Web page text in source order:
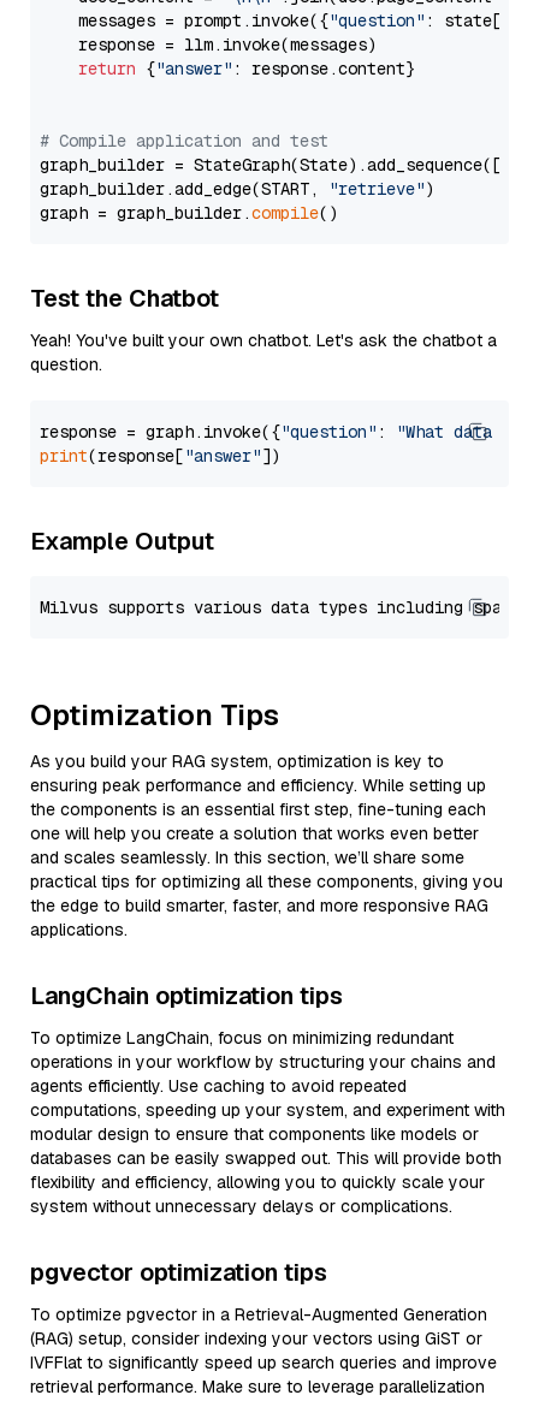
    messages = prompt.invoke({
"question" : state[
    response = llm.invoke(messages)
return {"answer" : response.content}
# Compile application and test
graph_builder =
graph_builder.add_edge(START,
"retrieve")
graph = graph_builder.compile
Test the Chatbot
Yeah! You've built your own chatbot. Let's ask the chatbot a
question.
response = graph.invoke({"question" :
"What data
print(response["answer"
Example Output
Optimization Tips
As you build your RAG system, optimization is key to
ensuring peak performance and efficiency. While setting up
the components is an essential first step, fine-tuning each
one will help you create a solution that works even better
and scales seamlessly. In this section, we’ll share some
practical tips for optimizing all these components, giving you
the edge to build smarter, faster, and more responsive RAG
applications.
LangChain optimization tips
To optimize LangChain, focus on minimizing redundant
operations in your workflow by structuring your chains and
agents efficiently. Use caching to avoid repeated
computations, speeding up your system, and experiment with
modular design to ensure that components like models or
databases can be easily swapped out. This will provide both
flexibility and efficiency, allowing you to quickly scale your
system without unnecessary delays or complications.
pgvector optimization tips
To optimize pgvector in a Retrieval-Augmented Generation
(RAG) setup, consider indexing your vectors using GiST or
IVFFlat to significantly speed up search queries and improve
retrieval performance. Make sure to leverage parallelization